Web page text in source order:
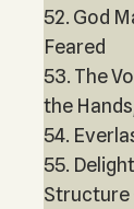
52. God
Feared
53. The
the
54.
55.
Structure